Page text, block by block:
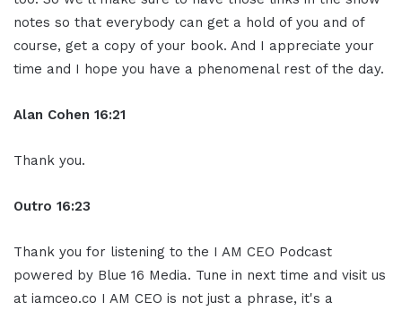
notes so that everybody can get a hold of you and of
course, get a copy of your book. And I appreciate your
time and I hope you have a phenomenal rest of the day.
Alan Cohen 16:21
Thank you.
Outro 16:23
Thank you for listening to the I AM CEO Podcast
powered by Blue 16 Media. Tune in next time and visit us
at iamceo.co I AM CEO is not just a phrase, it's a